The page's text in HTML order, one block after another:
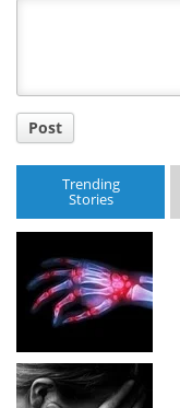
Post
Trending
Stories